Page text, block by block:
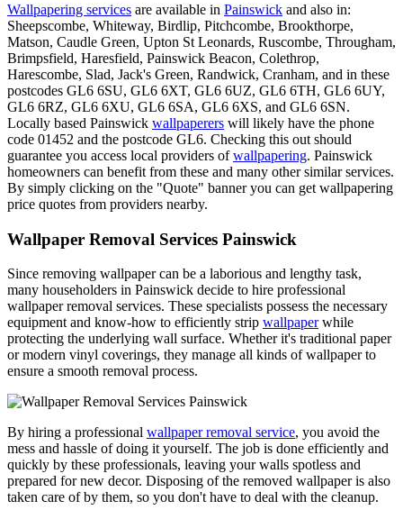
Wallpapering services are available in Painswick and also in:
Sheepscombe, Whiteway, Birdlip, Pitchcombe, Brookthorpe,
Matson, Caudle Green, Upton St Leonards, Ruscombe, Througham,
Brimpsfield, Haresfield, Painswick Beacon, Colethrop,
Harescombe, Slad, Jack's Green, Randwick, Cranham, and in these
postcodes GL6 6SU, GL6 6XT, GL6 6UZ, GL6 6TH, GL6 6UY,
GL6 6RZ, GL6 6XU, GL6 6SA, GL6 6XS, and GL6 6SN.
Locally based Painswick wallpaperers will likely have the phone
code 01452 and the postcode GL6. Checking this out should
guarantee you access local providers ofwallpapering. Painswick
homeowners can benefit from these and many other similar services.
By simply clicking on the "Quote" banner you can get wallpapering
price quotes from providers nearby.
Wallpaper Removal Services Painswick
Since removing wallpaper can be a laborious and lengthy task,
many householders in Painswick decide to hire professional
wallpaper removal services. These specialists possess the necessary
equipment and know-how to efficiently strip wallpaperwhile
protecting the underlying wall surface. Whether it's traditional paper
or modern vinyl coverings, they manage all kinds of wallpaper to
ensure a smooth removal process.
By hiring a professional wallpaper removal service, you avoid the
mess and hassle of doing it yourself. The job is done efficiently and
quickly by these professionals, leaving your walls spotless and
prepared for new decor. Disposing of the removed wallpaper is also
taken care of by them, so you don't have to deal with the cleanup.